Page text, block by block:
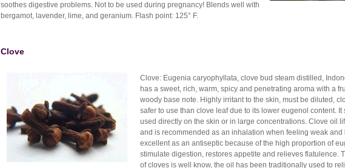
soothes digestive problems. Not to be used during pregnancy! Blends well with
bergamot, lavender, lime, and geranium. Flash point: 125° F.
Clove
Clove: Eugenia caryophyllata, clove bud steam distilled,
has a sweet, rich, warm, spicy and penetrating aroma with a
woody base note. Highly irritant to the skin, must be diluted,
safer to use than clove leaf due to its lower eugenol content. It
used directly on the skin or in large concentrations. Clove oil
and is recommended as an inhalation when feeling weak and
excellent as an antiseptic because of the high proportion of
stimulate digestion, restores appetite and relieves flatulence.
of cloves is well know, the oil has been traditionally used to